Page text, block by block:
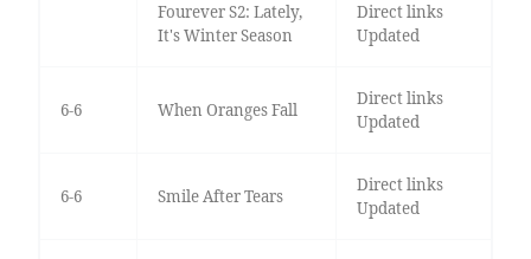
Fourever S2: Lately,
It's Winter Season
Direct links
Updated
6-6 When Oranges Fall
Direct links
Updated
6-6 Smile After Tears
Direct links
Updated